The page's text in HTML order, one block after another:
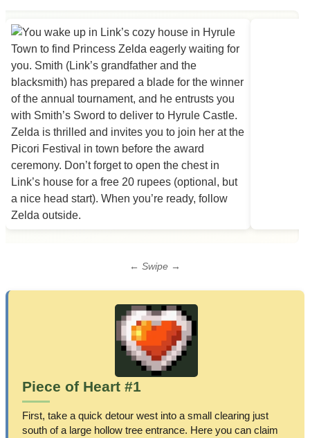
← Swipe →
Piece of Heart #1
First, take a quick detour west into a small clearing just
south of a large hollow tree entrance. Here you can claim